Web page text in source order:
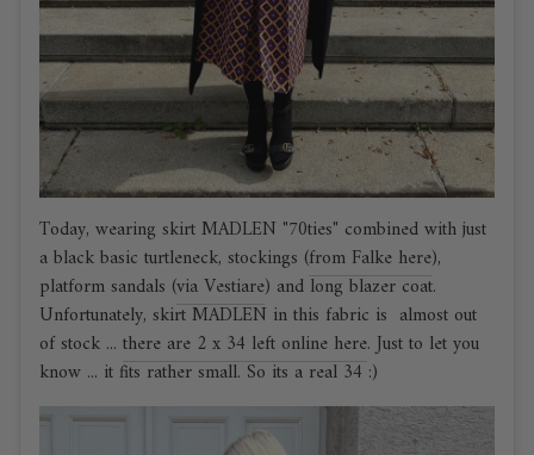
Today, wearing skirt MADLEN "70ties" combined with just
a black basic turtleneck, stockings (from Falke here),
platform sandals (via Vestiare) and long blazer coat.
Unfortunately, skirt MADLEN in this fabric is almost out
of stock ... there are 2 x 34 left online here. Just to let you
know ... it fits rather small. So its a real 34 :)